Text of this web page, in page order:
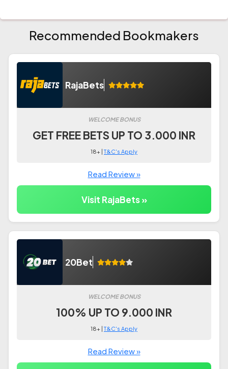
Recommended Bookmakers
RajaBets
WELCOME BONUS
GET FREE BETS UP TO 3.000 INR
18+ |T&C's Apply
Read Review »
Visit RajaBets »
20Bet
WELCOME BONUS
100% UP TO 9.000 INR
18+ |T&C's Apply
Read Review »